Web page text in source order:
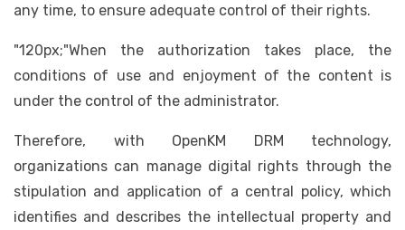
any time, to ensure adequate control of their rights.
"120px;"When the authorization takes place, the
conditions of use and enjoyment of the content is
under the control of the administrator.
Therefore, with OpenKM DRM technology,
organizations can manage digital rights through the
stipulation and application of a central policy, which
identifies and describes the intellectual property and